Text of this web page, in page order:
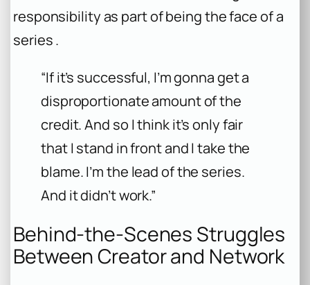
responsibility as part of being the face of a
series .
“If it’s successful, I’m gonna get a
disproportionate amount of the
credit. And so I think it’s only fair
that I stand in front and I take the
blame. I’m the lead of the series.
And it didn’t work.”
Behind-the-Scenes Struggles
Between Creator and Network